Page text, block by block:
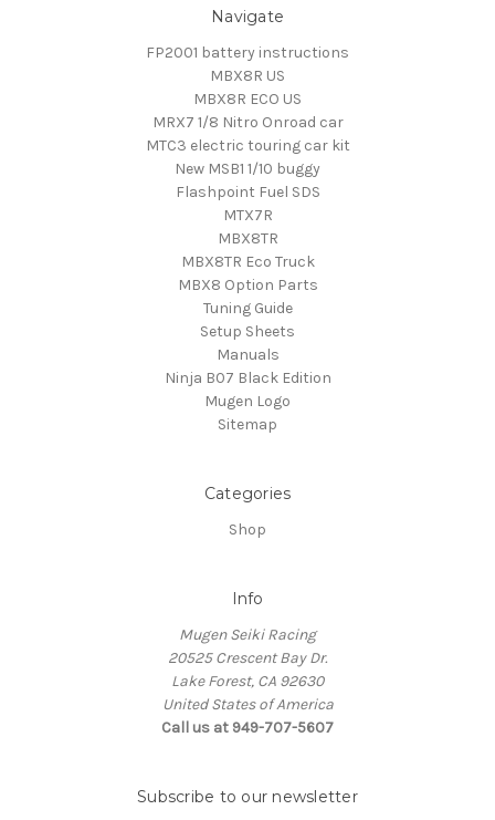
Navigate
FP2001 battery instructions
MBX8R US
MBX8R ECO US
MRX7 1/8 Nitro Onroad car
MTC3 electric touring car kit
New MSB1 1/10 buggy
Flashpoint Fuel SDS
MTX7R
MBX8TR
MBX8TR Eco Truck
MBX8 Option Parts
Tuning Guide
Setup Sheets
Manuals
Ninja B07 Black Edition
Mugen Logo
Sitemap
Categories
Shop
Info
Mugen Seiki Racing
20525 Crescent Bay Dr.
Lake Forest, CA 92630
United States of America
Call us at 949-707-5607
Subscribe to our newsletter